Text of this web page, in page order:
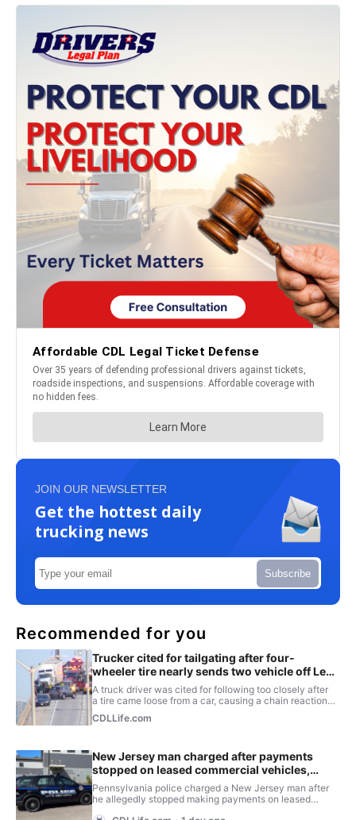
JOIN OUR NEWSLETTER
Get the hottest daily
trucking news